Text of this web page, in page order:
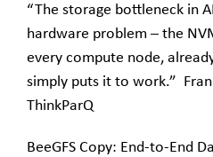
“The storage bottleneck in
hardware problem – the
every compute node,
simply puts it to work.”
ThinkParQ
BeeGFS Copy: End-to-End